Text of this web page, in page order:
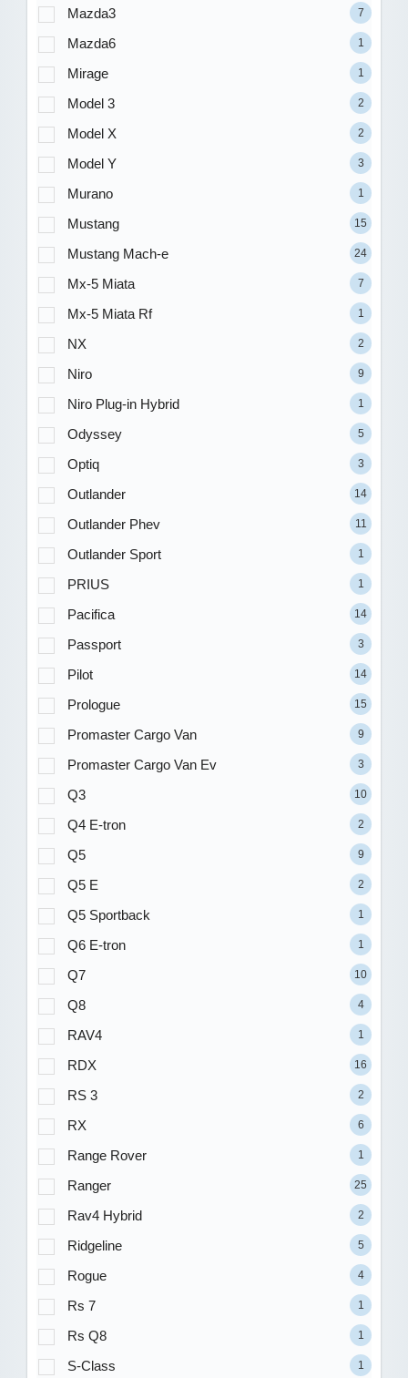
Mazda3 7
Mazda6 1
Mirage 1
Model 3 2
Model X 2
Model Y 3
Murano 1
Mustang 15
Mustang Mach-e 24
Mx-5 Miata 7
Mx-5 Miata Rf 1
NX 2
Niro 9
Niro Plug-in Hybrid 1
Odyssey 5
Optiq 3
Outlander 14
Outlander Phev 11
Outlander Sport 1
PRIUS 1
Pacifica 14
Passport 3
Pilot 14
Prologue 15
Promaster Cargo Van 9
Promaster Cargo Van Ev 3
Q3 10
Q4 E-tron 2
Q5 9
Q5 E 2
Q5 Sportback 1
Q6 E-tron 1
Q7 10
Q8 4
RAV4 1
RDX 16
RS 3 2
RX 6
Range Rover 1
Ranger 25
Rav4 Hybrid 2
Ridgeline 5
Rogue 4
Rs 7 1
Rs Q8 1
S-Class 1